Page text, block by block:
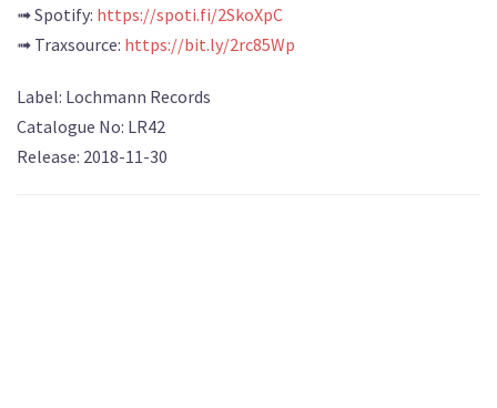
➟ Spotify: https://spoti.fi/2SkoXpC
➟ Traxsource: https://bit.ly/2rc85Wp
Label: Lochmann Records
Catalogue No: LR42
Release: 2018-11-30